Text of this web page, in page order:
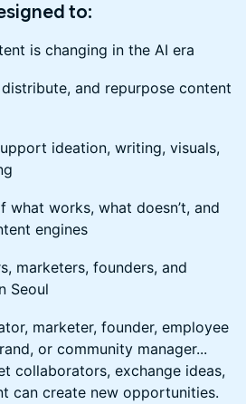
to:
is changing in the AI era
and repurpose content
ideation, writing, visuals,
what works, what doesn’t, and
engines
marketers, founders, and
Seoul
marketer, founder, employee
or community manager...
collaborators, exchange ideas,
can create new opportunities.